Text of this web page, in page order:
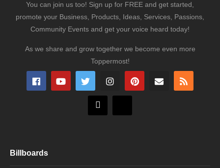
You can join us too! Sign up for FREE and get started,
promote your Business, Products, Ideas, Services, Passions,
Community Events and get your voice heard today!
As we share and grow together we become even more
Toppermost!
Billboards